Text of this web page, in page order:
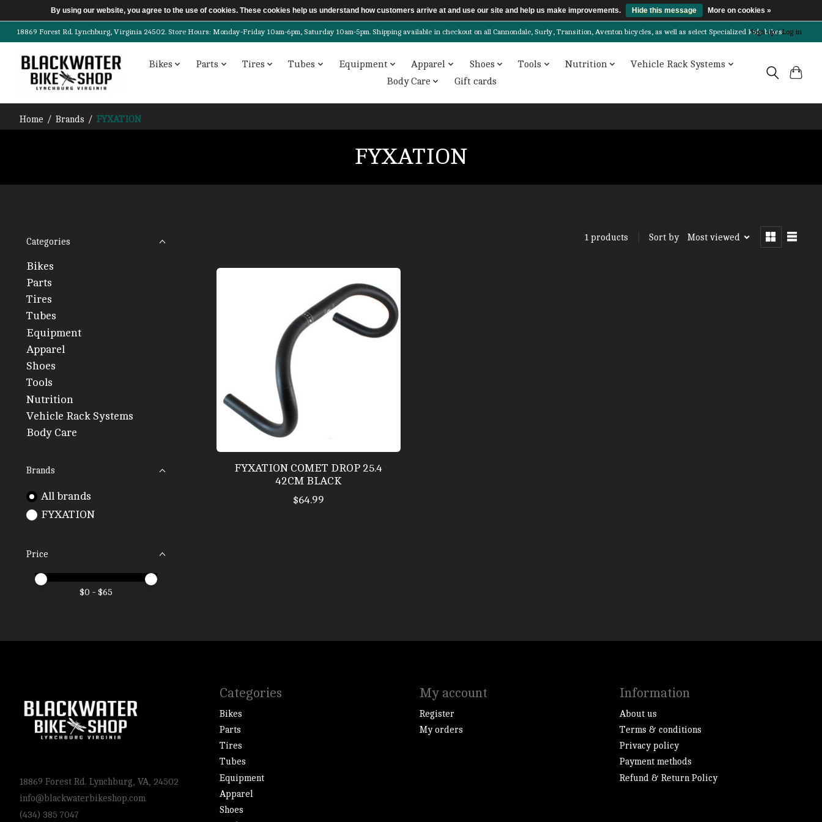
18869 Forest Rd. Lynchburg, Virginia 24502. Store Hours: Monday-Friday 10am-6pm, Saturday 10am-5pm. Shipping available in checkout on all Cannondale, Surly, Transition, Aventon bicycles, as well as select Specialized kids bikes!
Sign up / Log in
Bikes Parts Tires Tubes Equipment Apparel Shoes Tools Nutrition
Vehicle Rack Systems
Body Care
Gift cards
Home / Brands / FYXATION
FYXATION
Categories
Bikes
Parts
Tires
Tubes
Equipment
Apparel
Shoes
Tools
Nutrition
Vehicle Rack Systems
Body Care
Brands
All brands
FYXATION
Price
Price minimum value
Price maximum value
$0 - $65
1 products Sort by Most viewed
FYXATION COMET DROP 25.4
42CM BLACK
$64.99
18869 Forest Rd. Lynchburg, VA, 24502
info@blackwaterbikeshop.com
(434) 385 7047
Categories
Bikes
Parts
Tires
Tubes
Equipment
Apparel
Shoes
My account
Register
My orders
Information
About us
Terms & conditions
Privacy policy
Payment methods
Refund & Return Policy
By using our website, you agree to the use of cookies. These cookies help us understand how customers arrive at and use our site and help us make improvements. Hide this message More on cookies »